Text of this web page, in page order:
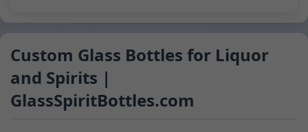
Custom Glass Bottles for Liquor
and Spirits |
GlassSpiritBottles.com